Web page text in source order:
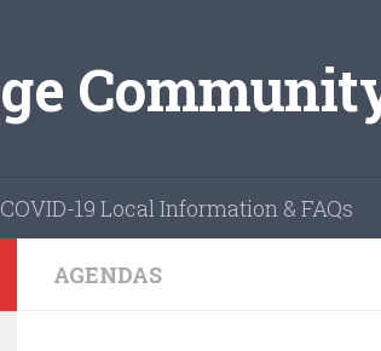
COVID-19 Local Information & FAQs
AGENDAS